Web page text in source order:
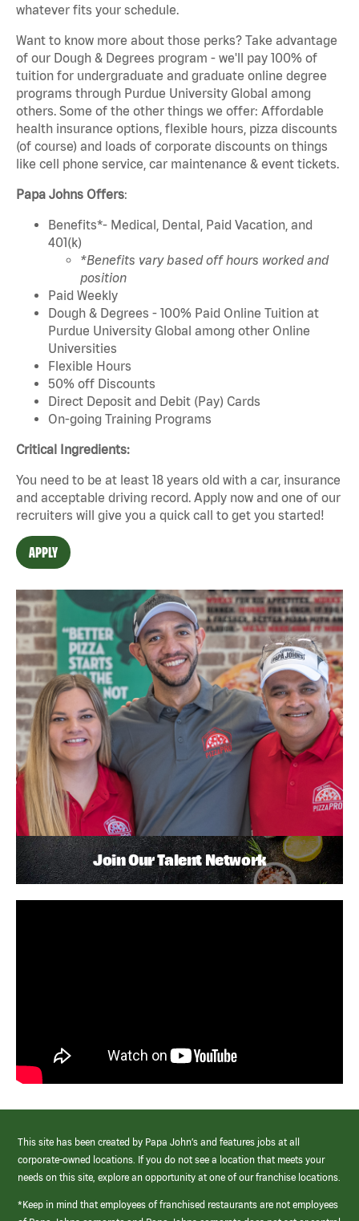
whatever fits your schedule.
Want to know more about those perks? Take advantage
of our Dough & Degrees program - we'll pay 100% of
tuition for undergraduate and graduate online degree
programs through Purdue University Global among
others. Some of the other things we offer: Affordable
health insurance options, flexible hours, pizza discounts
(of course) and loads of corporate discounts on things
like cell phone service, car maintenance & event tickets.
Papa Johns Offers:
Benefits*- Medical, Dental, Paid Vacation, and
401(k)
*Benefits vary based off hours worked and
position
Paid Weekly
Dough & Degrees - 100% Paid Online Tuition at
Purdue University Global among other Online
Universities
Flexible Hours
50% off Discounts
Direct Deposit and Debit (Pay) Cards
On-going Training Programs
Critical Ingredients:
You need to be at least 18 years old with a car, insurance
and acceptable driving record. Apply now and one of our
recruiters will give you a quick call to get you started!
APPLY
Join Our Talent Network
This site has been created by Papa John’s and features jobs at all
corporate-owned locations. If you do not see a location that meets your
needs on this site, explore an opportunity at one of our franchise locations.
*Keep in mind that employees of franchised restaurants are not employees